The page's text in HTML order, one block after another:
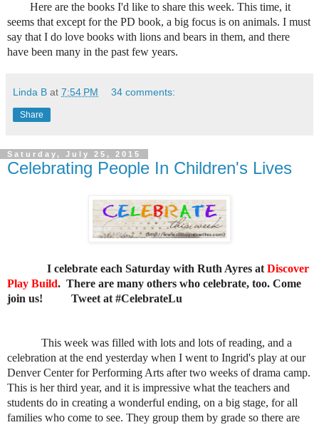
Here are the books I'd like to share this week. This time, it
seems that except for the PD book, a big focus is on animals. I must
say that I do love books with lions and bears in them, and there
have been many in the past few years.
Linda B at 7:54 PM 34 comments:
Share
Saturday, July 25, 2015
Celebrating People In Children's Lives
I celebrate each Saturday with Ruth Ayres at Discover
Play Build. There are many others who celebrate, too. Come
join us! Tweet at #CelebrateLu
This week was filled with lots and lots of reading, and a
celebration at the end yesterday when I went to Ingrid's play at our
Denver Center for Performing Arts after two weeks of drama camp.
This is her third year, and it is impressive what the teachers and
students do in creating a wonderful ending, on a big stage, for all
families who come to see. They group them by grade so there are